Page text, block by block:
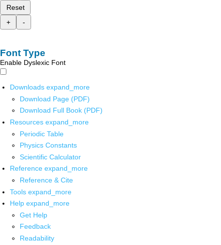
Reset
+
-
Font Type
Enable Dyslexic Font
Downloads expand_more
Download Page (PDF)
Download Full Book (PDF)
Resources expand_more
Periodic Table
Physics Constants
Scientific Calculator
Reference expand_more
Reference & Cite
Tools expand_more
Help expand_more
Get Help
Feedback
Readability